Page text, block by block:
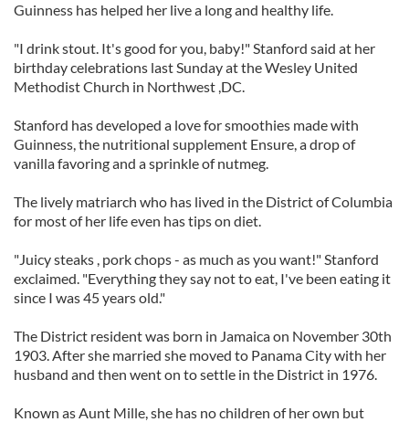
Guinness has helped her live a long and healthy life.
"I drink stout. It's good for you, baby!" Stanford said at her
birthday celebrations last Sunday at the Wesley United
Methodist Church in Northwest ,DC.
Stanford has developed a love for smoothies made with
Guinness, the nutritional supplement Ensure, a drop of
vanilla favoring and a sprinkle of nutmeg.
The lively matriarch who has lived in the District of Columbia
for most of her life even has tips on diet.
"Juicy steaks , pork chops - as much as you want!" Stanford
exclaimed. "Everything they say not to eat, I've been eating it
since I was 45 years old."
The District resident was born in Jamaica on November 30th
1903. After she married she moved to Panama City with her
husband and then went on to settle in the District in 1976.
Known as Aunt Mille, she has no children of her own but